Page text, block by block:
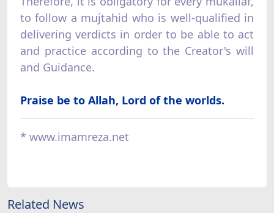
to follow a mujtahid who is well-qualified in
delivering verdicts in order to be able to act
and practice according to the Creator's will
and Guidance.
Praise be to Allah, Lord of the worlds.
* www.imamreza.net
Related News